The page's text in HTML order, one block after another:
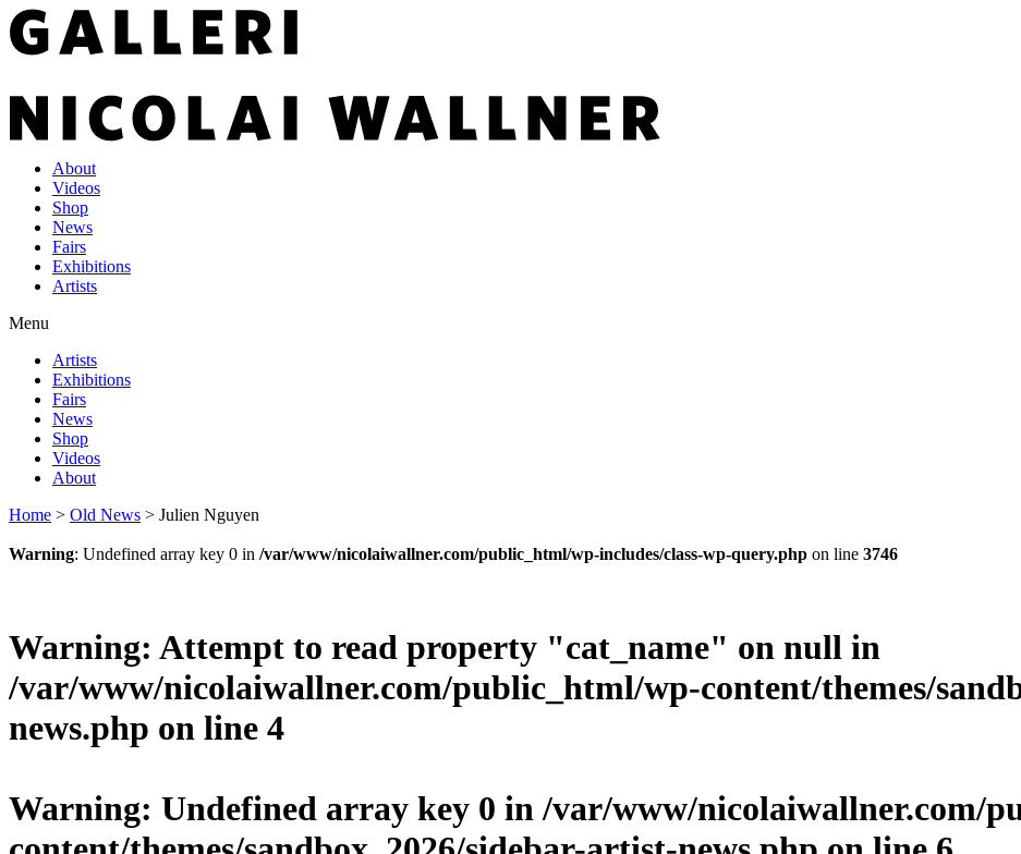
About
Videos
Shop
News
Fairs
Exhibitions
Artists
Menu
Artists
Exhibitions
Fairs
News
Shop
Videos
About
Home > Old News > Julien Nguyen
Warning: Undefined array key 0 in /var/www/nicolaiwallner.com/public_html/wp-includes/class-wp-query.php on line 3746
Warning: Attempt to read property "cat_name" on null in
/var/www/nicolaiwallner.com/public_html/wp-content/themes/
news.php on line 4
Warning: Undefined array key 0 in/var/www/nicolaiwallner.com/